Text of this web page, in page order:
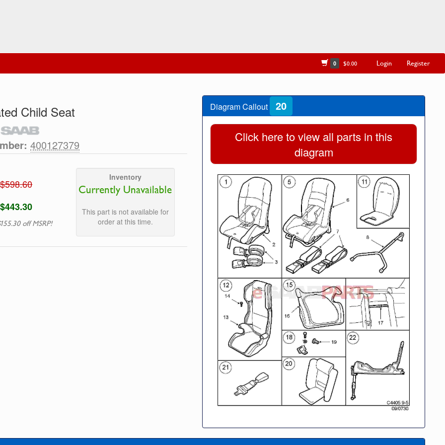
0 $0.00 Login Register
Child Seat
400127379
$598.60
$443.30
off MSRP!
Inventory
Currently Unavailable
This part is not available for
order at this time.
Diagram Callout 20
Click here to view all parts in this
diagram